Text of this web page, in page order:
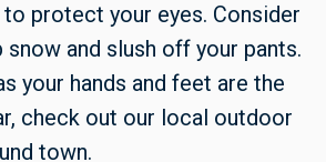
protect your eyes. Consider
and slush off your pants.
your hands and feet are the
check out our local outdoor
town.